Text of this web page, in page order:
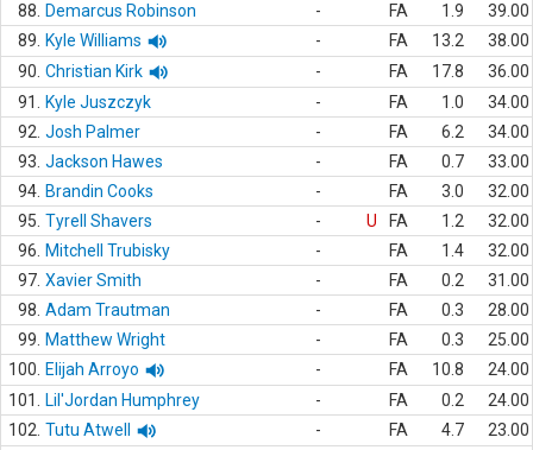
88.
Demarcus Robinson - FA 1.9
39.00
89.
Kyle Williams - FA 13.2
38.00
90. Christian Kirk - FA 17.8
36.00
91.
Kyle Juszczyk - FA 1.0
34.00
92. Josh Palmer - FA 6.2
34.00
93. Jackson Hawes - FA 0.7
33.00
94. Brandin Cooks - FA 3.0
32.00
95. Tyrell Shavers - U FA 1.2
32.00
96.
Mitchell Trubisky - FA 1.4
32.00
97. Xavier Smith - FA 0.2
31.00
98. Adam Trautman - FA 0.3
28.00
99.
Matthew Wright - FA 0.3
25.00
100.
Elijah Arroyo - FA 10.8
24.00
101.
Lil'Jordan Humphrey - FA 0.2
24.00
102. Tutu Atwell - FA 4.7
23.00